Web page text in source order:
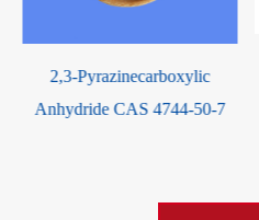
Rapastinel (GLYX-13) CAS
117928-94-6